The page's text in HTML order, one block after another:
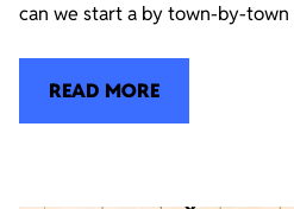
can we start a by town-by-town
READ MORE